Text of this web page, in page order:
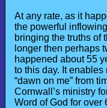
At any rate, as it
the powerful
bringing the truths of
longer then perhaps
happened about 55
to this day. It
“dawn on me” from
Cornwall’s ministry
Word of God for over